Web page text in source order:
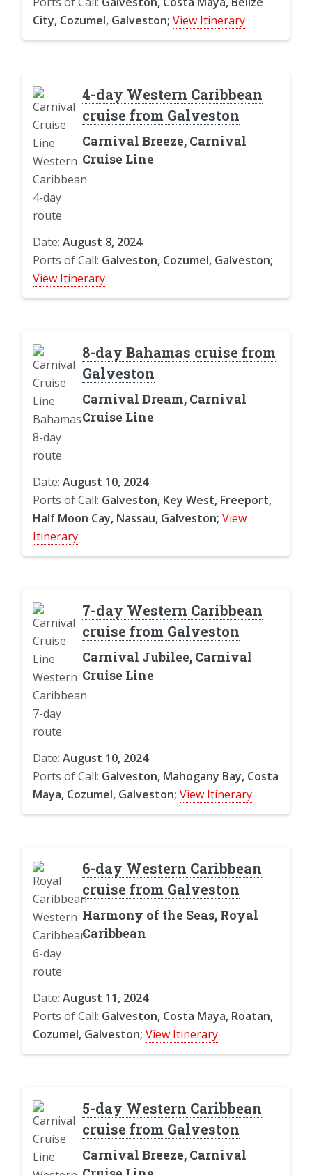
City, Cozumel, Galveston; View Itinerary
4-day Western Caribbean
cruise from Galveston
Carnival Breeze, Carnival
Cruise Line
Date: August 8, 2024
Ports of Call: Galveston, Cozumel, Galveston;
View Itinerary
8-day Bahamas cruise from
Galveston
Carnival Dream, Carnival
Cruise Line
Date: August 10, 2024
Ports of Call: Galveston, Key West, Freeport,
Half Moon Cay, Nassau, Galveston; View
Itinerary
7-day Western Caribbean
cruise from Galveston
Carnival Jubilee, Carnival
Cruise Line
Date: August 10, 2024
Ports of Call: Galveston, Mahogany Bay, Costa
Maya, Cozumel, Galveston; View Itinerary
6-day Western Caribbean
cruise from Galveston
Harmony of the Seas, Royal
Caribbean
Date: August 11, 2024
Ports of Call: Galveston, Costa Maya, Roatan,
Cozumel, Galveston; View Itinerary
5-day Western Caribbean
cruise from Galveston
Carnival Breeze, Carnival